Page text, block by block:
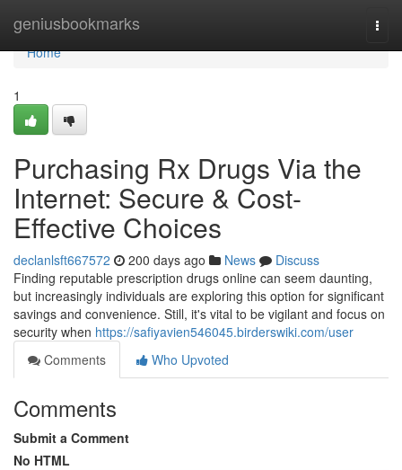
geniusbookmarks
Home
Home
1
Purchasing Rx Drugs Via the
Internet: Secure & Cost-
Effective Choices
declanlsft667572 200 days ago News
Discuss
Finding reputable prescription drugs online can seem daunting,
but increasingly individuals are exploring this option for significant
savings and convenience. Still, it's vital to be vigilant and focus on
security when https://safiyavien546045.birderswiki.com/user
Comments
Who Upvoted
Comments
Submit a Comment
No HTML